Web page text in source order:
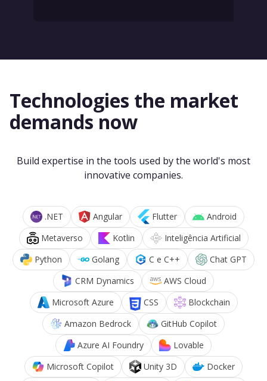
Technologies the market
demands now
Build expertise in the tools used by the world's most
innovative companies.
.NET Angular Flutter
Android
Metaverso
Kotlin
Inteligência Artificial
Python
Golang C e C++
Chat GPT
CRM Dynamics
AWS Cloud
Microsoft Azure
CSS
Blockchain
Amazon Bedrock
GitHub Copilot
Azure AI Foundry
Lovable
Microsoft Copilot
Unity 3D
Docker